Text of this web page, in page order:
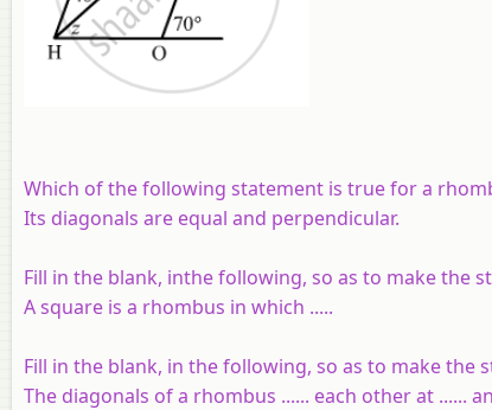
Which of the following statement is true for a
Its diagonals are equal and perpendicular.
Fill in the blank, inthe following, so as to make the
A square is a rhombus in which .....
Fill in the blank, in the following, so as to make the
The diagonals of a rhombus ...... each other at ......